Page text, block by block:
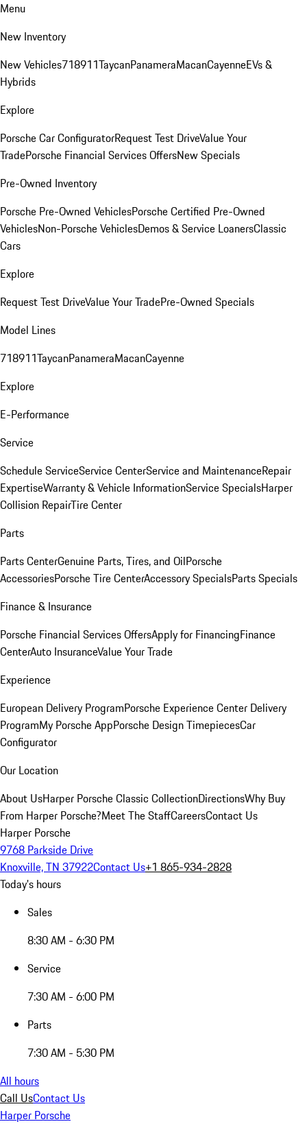
Menu
New Inventory
New Vehicles718911TaycanPanameraMacanCayenneEVs &
Hybrids
Explore
Porsche Car ConfiguratorRequest Test DriveValue Your
TradePorsche Financial Services OffersNew Specials
Pre-Owned Inventory
Porsche Pre-Owned VehiclesPorsche Certified Pre-Owned
VehiclesNon-Porsche VehiclesDemos & Service LoanersClassic
Cars
Explore
Request Test DriveValue Your TradePre-Owned Specials
Model Lines
718911TaycanPanameraMacanCayenne
Explore
E-Performance
Service
Schedule ServiceService CenterService and MaintenanceRepair
ExpertiseWarranty & Vehicle InformationService SpecialsHarper
Collision RepairTire Center
Parts
Parts CenterGenuine Parts, Tires, and OilPorsche
AccessoriesPorsche Tire CenterAccessory SpecialsParts Specials
Finance & Insurance
Porsche Financial Services OffersApply for FinancingFinance
CenterAuto InsuranceValue Your Trade
Experience
European Delivery ProgramPorsche Experience Center Delivery
ProgramMy Porsche AppPorsche Design TimepiecesCar
Configurator
Our Location
About UsHarper Porsche Classic CollectionDirectionsWhy Buy
From Harper Porsche?Meet The StaffCareersContact Us
Harper Porsche
9768 Parkside Drive
Knoxville, TN 37922Contact Us+1 865-934-2828
Today's hours
Sales
8:30 AM - 6:30 PM
Service
7:30 AM - 6:00 PM
Parts
7:30 AM - 5:30 PM
All hours
Call UsContact Us
Harper Porsche